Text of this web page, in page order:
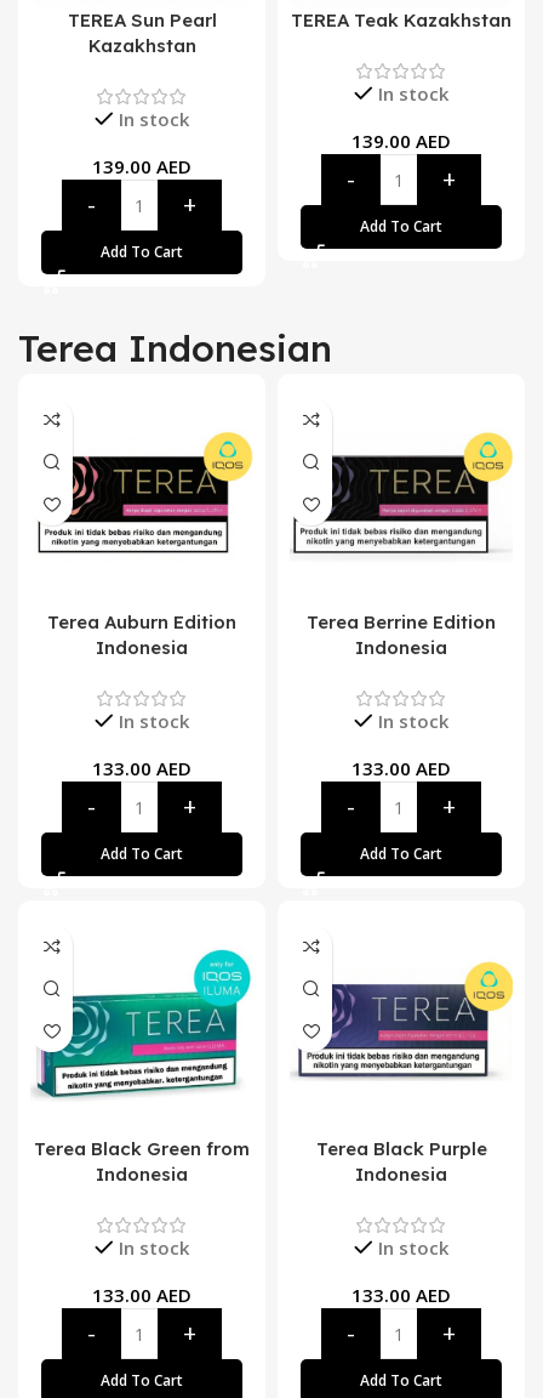
TEREA Sun Pearl
Kazakhstan
In stock
139.00 AED
Add To Cart
TEREA Teak Kazakhstan
In stock
139.00 AED
Add To Cart
Terea Indonesian
Terea Auburn Edition
Indonesia
In stock
133.00 AED
Add To Cart
Terea Berrine Edition
Indonesia
In stock
133.00 AED
Add To Cart
Terea Black Green from
Indonesia
In stock
133.00 AED
Add To Cart
Terea Black Purple
Indonesia
In stock
133.00 AED
Add To Cart